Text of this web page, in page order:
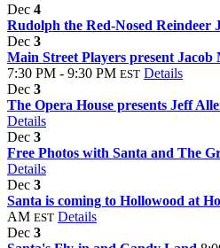
Dec 4
Rudolph the Red-Nosed Reindeer
Dec 3
Main Street Players present
7:30 PM - 9:30 PM EST Details
Dec 3
The Opera House presents Jeff
Details
Dec 3
Free Photos with Santa and The
Details
Dec 3
Santa is coming to Hollowood at
AM EST Details
Dec 3